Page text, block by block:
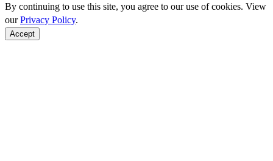
By continuing to use this site, you agree to our use of cookies. View
ourPrivacy Policy.
Accept